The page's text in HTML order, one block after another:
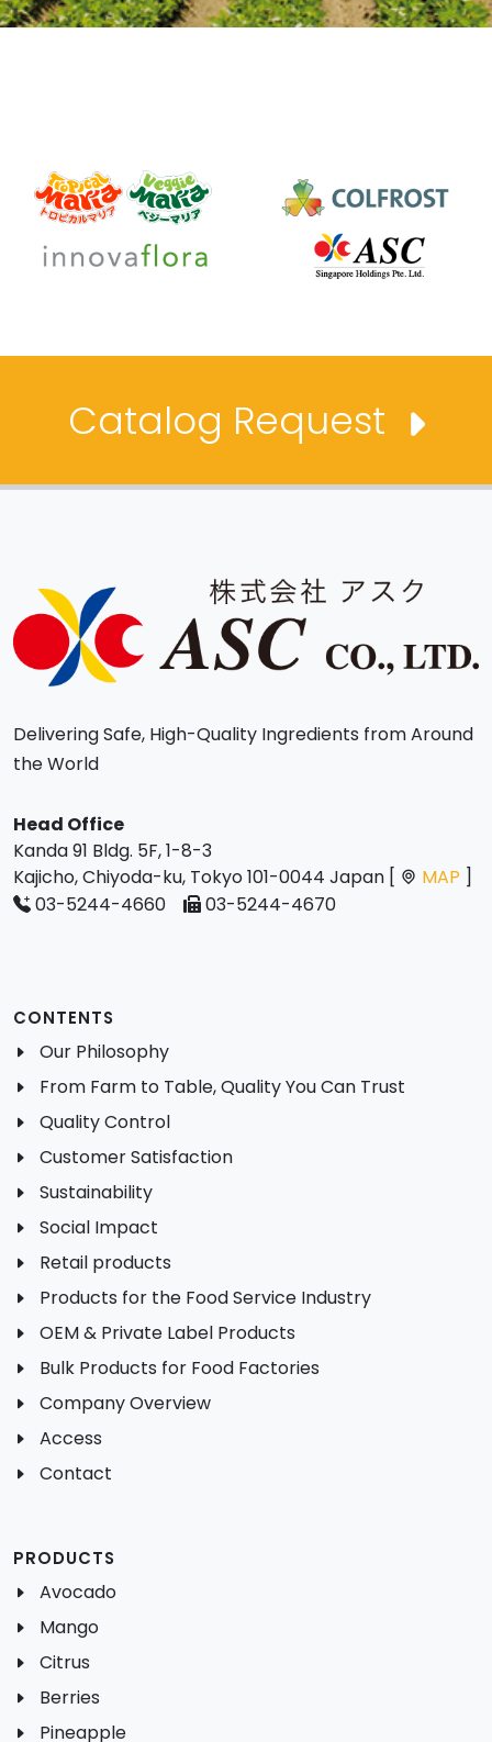
Catalog Request
Delivering Safe, High-Quality Ingredients from Around
the World
Head Office
Kanda 91 Bldg. 5F, 1-8-3
Kajicho, Chiyoda-ku, Tokyo 101-0044 Japan [
MAP ]
03-5244-4660
03-5244-4670
CONTENTS
Our Philosophy
From Farm to Table, Quality You Can Trust
Quality Control
Customer Satisfaction
Sustainability
Social Impact
Retail products
Products for the Food Service Industry
OEM & Private Label Products
Bulk Products for Food Factories
Company Overview
Access
Contact
PRODUCTS
Avocado
Mango
Citrus
Berries
Pineapple